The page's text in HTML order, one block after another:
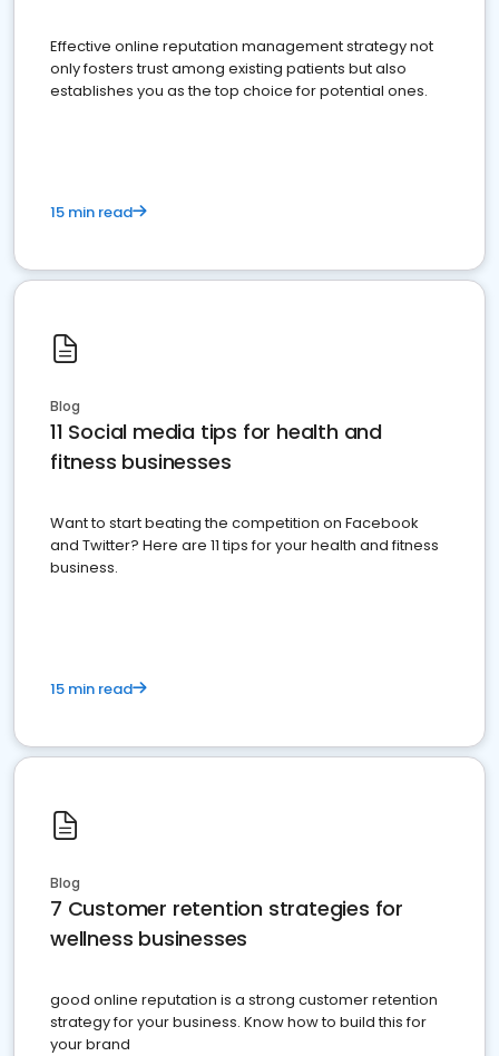
Effective online reputation management strategy not
only fosters trust among existing patients but also
establishes you as the top choice for potential ones.
15 min read
Blog
11 Social media tips for health and
fitness businesses
Want to start beating the competition on Facebook
and Twitter? Here are 11 tips for your health and fitness
business.
15 min read
Blog
7 Customer retention strategies for
wellness businesses
good online reputation is a strong customer retention
strategy for your business. Know how to build this for
your brand